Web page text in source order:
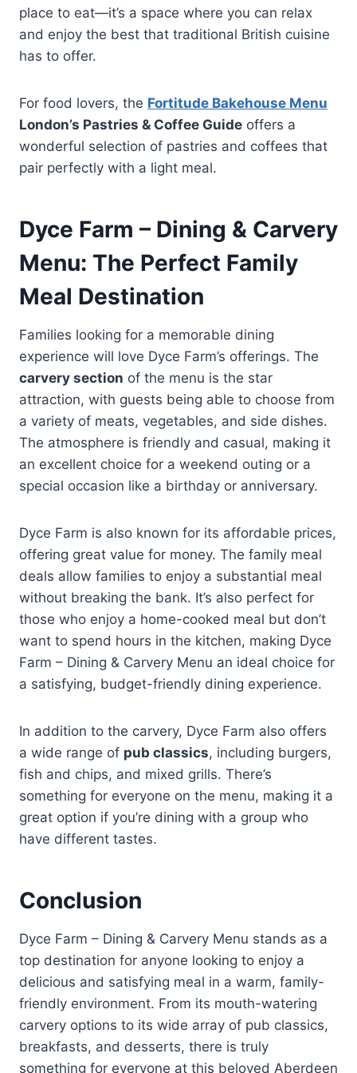
place to eat—it’s a space where you can relax
and enjoy the best that traditional British cuisine
has to offer.
For food lovers, the Fortitude Bakehouse Menu
London’s Pastries & Coffee Guide offers a
wonderful selection of pastries and coffees that
pair perfectly with a light meal.
Dyce Farm – Dining & Carvery
Menu: The Perfect Family
Meal Destination
Families looking for a memorable dining
experience will love Dyce Farm’s offerings. The
carvery section of the menu is the star
attraction, with guests being able to choose from
a variety of meats, vegetables, and side dishes.
The atmosphere is friendly and casual, making it
an excellent choice for a weekend outing or a
special occasion like a birthday or anniversary.
Dyce Farm is also known for its affordable prices,
offering great value for money. The family meal
deals allow families to enjoy a substantial meal
without breaking the bank. It’s also perfect for
those who enjoy a home-cooked meal but don’t
want to spend hours in the kitchen, making Dyce
Farm – Dining & Carvery Menu an ideal choice for
a satisfying, budget-friendly dining experience.
In addition to the carvery, Dyce Farm also offers
a wide range of pub classics, including burgers,
fish and chips, and mixed grills. There’s
something for everyone on the menu, making it a
great option if you’re dining with a group who
have different tastes.
Conclusion
Dyce Farm – Dining & Carvery Menu stands as a
top destination for anyone looking to enjoy a
delicious and satisfying meal in a warm, family-
friendly environment. From its mouth-watering
carvery options to its wide array of pub classics,
breakfasts, and desserts, there is truly
something for everyone at this beloved Aberdeen